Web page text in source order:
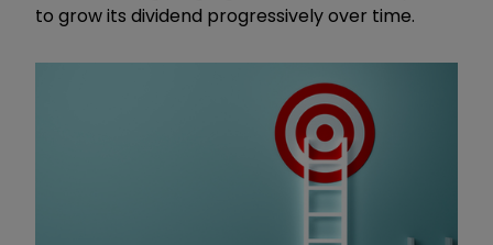
to grow its dividend progressively over time.